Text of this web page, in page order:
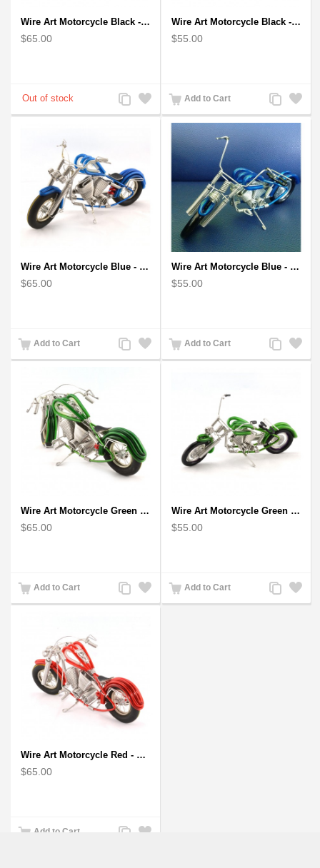
Wire Art Motorcycle Black - Handmade Aluminium Wire Art Sculpture
$65.00
Add
to
Add
to
Wire Art Motorcycle Black - Handmade Aluminium Wire Art Sculpture small
$55.00
Add to Cart
Add
to
Wishlist
Add
to
Compare
Wire Art Motorcycle Blue - Handmade Aluminium Wire Art Sculpture
$65.00
Add to Cart
Add
to
Add
to
Wire Art Motorcycle Blue - Handmade Aluminium Wire Art Sculpture 6"
$55.00
Add to Cart
Add
to
Add
to
Wire Art Motorcycle Green - Handmade Aluminium Wire Art Sculpture
$65.00
Add to Cart
Add
to
Add
to
Wire Art Motorcycle Green - Handmade Aluminium Wire Art Sculpture 6"
$55.00
Add to Cart
Add
to
Add
to
Wire Art Motorcycle Red - Handmade Aluminium Wire Art Sculpture
$65.00
Add to Cart
Add
Add